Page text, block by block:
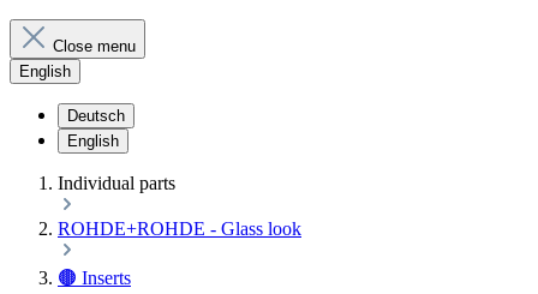
Close menu
English
Deutsch
English
Individual parts
ROHDE+ROHDE - Glass look
🟤 Inserts